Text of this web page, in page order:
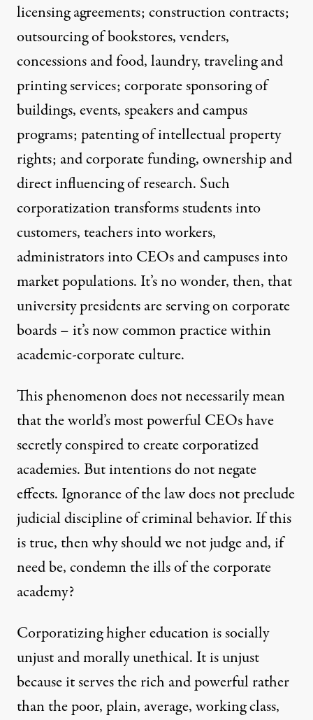
licensing agreements; construction contracts;
outsourcing of bookstores, venders,
concessions and food, laundry, traveling and
printing services; corporate sponsoring of
buildings, events, speakers and campus
programs; patenting of intellectual property
rights; and corporate funding, ownership and
direct influencing of research. Such
corporatization transforms students into
customers, teachers into workers,
administrators into CEOs and campuses into
market populations. It’s no wonder, then, that
university presidents are serving on corporate
boards – it’s now common practice within
academic-corporate culture.
This phenomenon does not necessarily mean
that the world’s most powerful CEOs have
secretly conspired to create corporatized
academies. But intentions do not negate
effects. Ignorance of the law does not preclude
judicial discipline of criminal behavior. If this
is true, then why should we not judge and, if
need be, condemn the ills of the corporate
academy?
Corporatizing higher education is socially
unjust and morally unethical. It is unjust
because it serves the rich and powerful rather
than the poor, plain, average, working class,